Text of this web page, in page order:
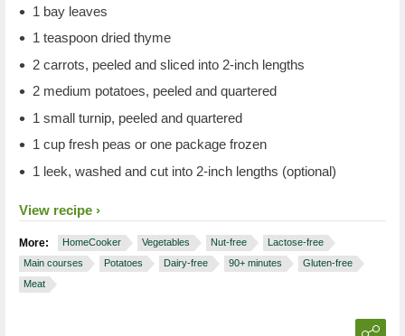
1 bay leaves
1 teaspoon dried thyme
2 carrots, peeled and sliced into 2-inch lengths
2 medium potatoes, peeled and quartered
1 small turnip, peeled and quartered
1 cup fresh peas or one package frozen
1 leek, washed and cut into 2-inch lengths (optional)
View recipe
More: HomeCooker Vegetables Nut-free
Lactose-free
Main courses
Potatoes Dairy-free 90+ minutes
Gluten-free
Meat